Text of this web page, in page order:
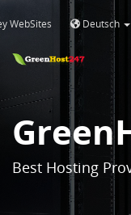
WebSites Deutsch
Best Hosting